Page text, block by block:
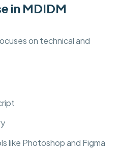
in MDIDM
on technical and
like Photoshop and Figma